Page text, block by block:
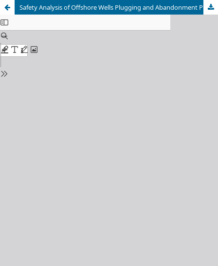
Safety Analysis of Offshore Wells Plugging and Abandonment Process with Riserless Well Intervention System Using a DBN based Comprehensive Method